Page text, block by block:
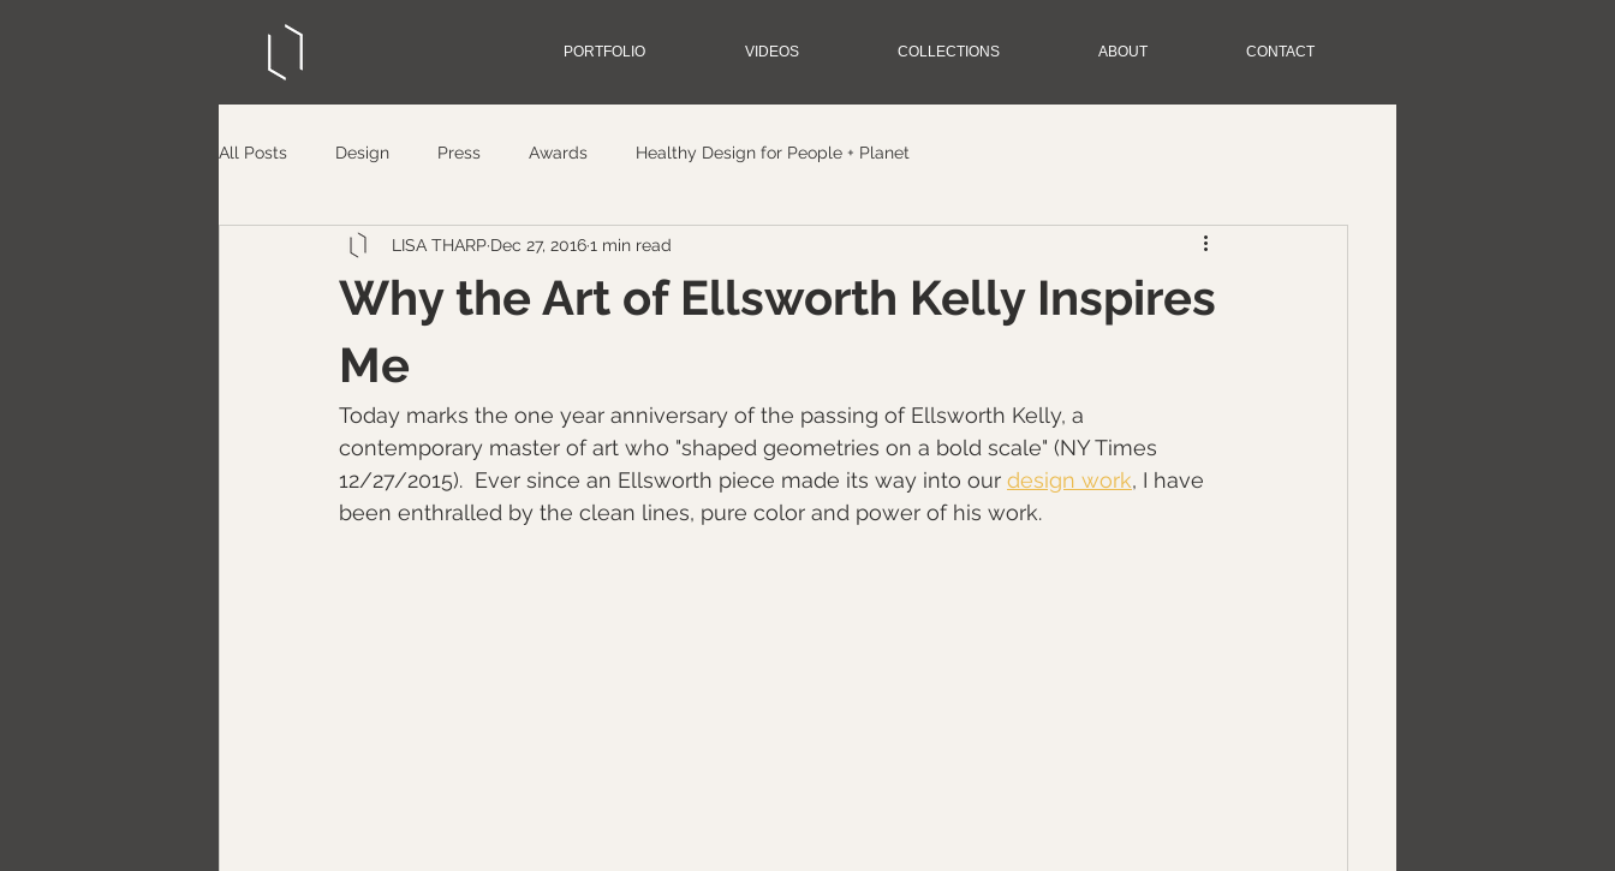
All Posts Design Press Awards Healthy Design for People + Planet
Why the Art of Ellsworth Kelly Inspires
Me
LISA THARP Dec 27, 20161 min read
​Today marks the one year anniversary of the passing of Ellsworth Kelly, a
contemporary master of art who "shaped geometries on a bold scale" (NY Times
12/27/2015).  Ever since an Ellsworth piece made its way into our design work, I have
been enthralled by the clean lines, pure color and power of his work.
PORTFOLIO VIDEOS COLLECTIONS ABOUT CONTACT